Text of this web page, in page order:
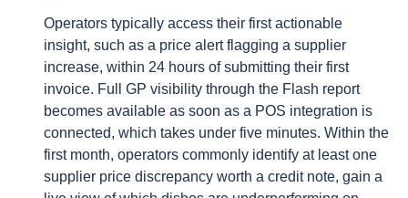
Operators typically access their first actionable
insight, such as a price alert flagging a supplier
increase, within 24 hours of submitting their first
invoice. Full GP visibility through the Flash report
becomes available as soon as a POS integration is
connected, which takes under five minutes. Within the
first month, operators commonly identify at least one
supplier price discrepancy worth a credit note, gain a